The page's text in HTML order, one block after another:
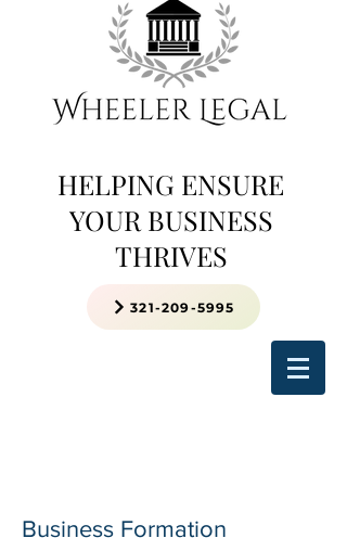
HELPING ENSURE
YOUR BUSINESS
THRIVES
321-209-5995
Business Formation